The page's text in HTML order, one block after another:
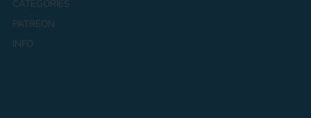
CATEGORIES
PATREON
INFO